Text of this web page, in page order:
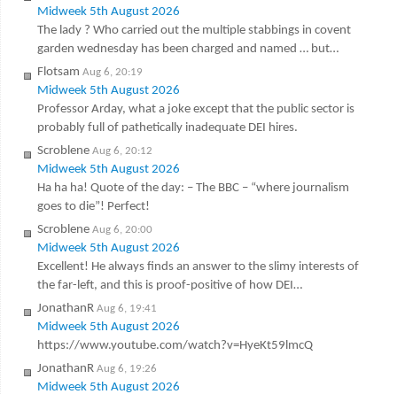
Midweek 5th August 2026
The lady ? Who carried out the multiple stabbings in covent
garden wednesday has been charged and named … but…
Flotsam Aug 6, 20:19
Midweek 5th August 2026
Professor Arday, what a joke except that the public sector is
probably full of pathetically inadequate DEI hires.
Scroblene Aug 6, 20:12
Midweek 5th August 2026
Ha ha ha! Quote of the day: – The BBC – “where journalism
goes to die”! Perfect!
Scroblene Aug 6, 20:00
Midweek 5th August 2026
Excellent! He always finds an answer to the slimy interests of
the far-left, and this is proof-positive of how DEI…
JonathanR Aug 6, 19:41
Midweek 5th August 2026
https://www.youtube.com/watch?v=HyeKt59lmcQ
JonathanR Aug 6, 19:26
Midweek 5th August 2026